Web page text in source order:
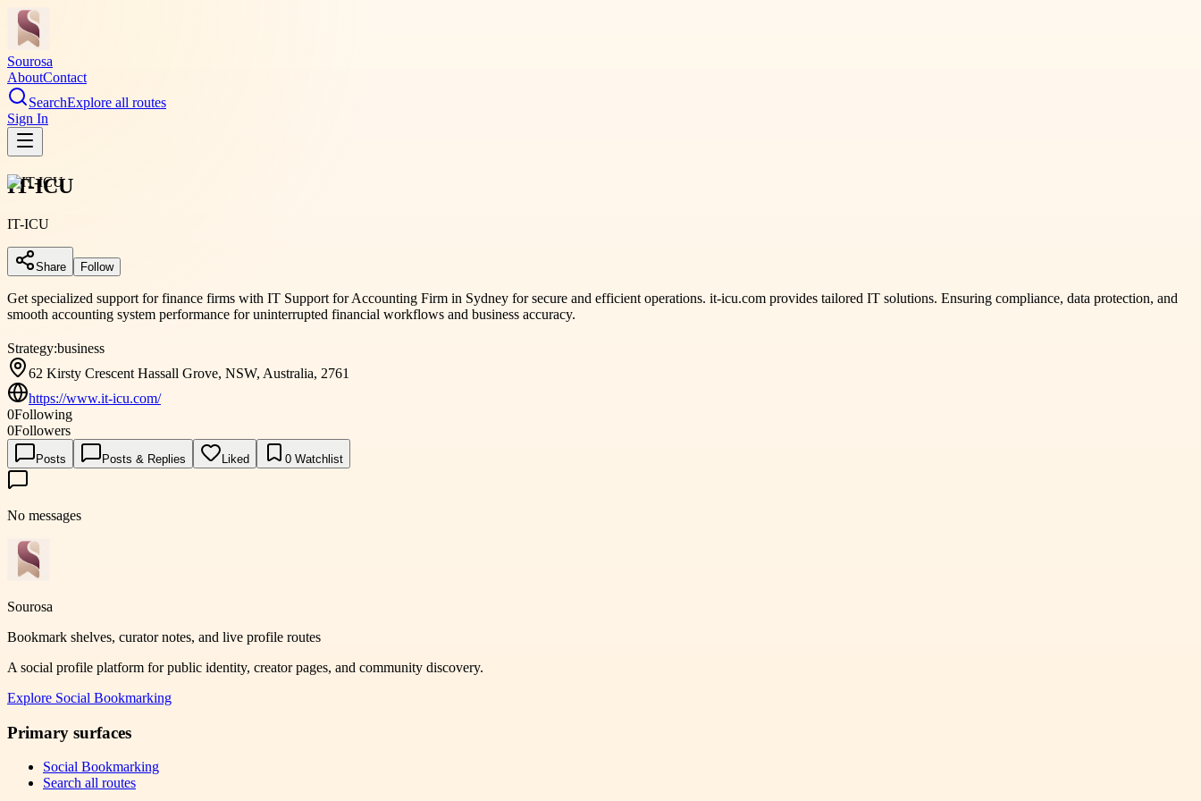
Sourosa
AboutContact
SearchExplore all routes
Sign In
IT-ICU
IT-ICU
Share Follow
Get specialized support for finance firms with IT Support for Accounting Firm in Sydney for secure and efficient operations. it-icu.com provides tailored IT solutions. Ensuring compliance, data protection, and
smooth accounting system performance for uninterrupted financial workflows and business accuracy.
Strategy:business
62 Kirsty Crescent Hassall Grove, NSW, Australia, 2761
https://www.it-icu.com/
0Following
0Followers
Posts Posts & Replies Liked 0 Watchlist
No messages
Sourosa
Bookmark shelves, curator notes, and live profile routes
A social profile platform for public identity, creator pages, and community discovery.
Explore Social Bookmarking
Primary surfaces
Social Bookmarking
Search all routes